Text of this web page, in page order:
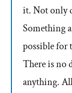
it. Not only
Something
possible for
There is no
anything.